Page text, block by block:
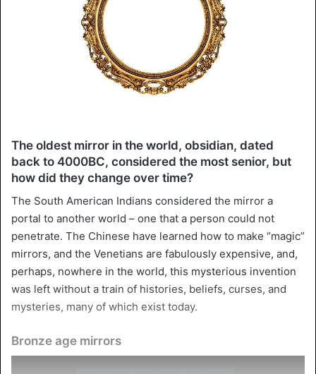
The oldest mirror in the world, obsidian, dated
back to 4000BC, considered the most senior, but
how did they change over time?
The South American Indians considered the mirror a
portal to another world – one that a person could not
penetrate. The Chinese have learned how to make “magic”
mirrors, and the Venetians are fabulously expensive, and,
perhaps, nowhere in the world, this mysterious invention
was left without a train of histories, beliefs, curses, and
mysteries, many of which exist today.
Bronze age mirrors